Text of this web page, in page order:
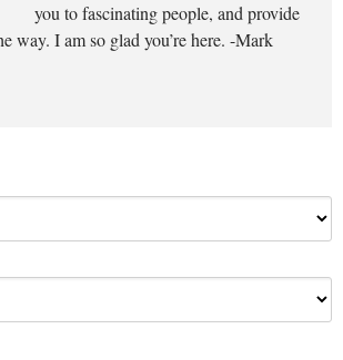
you to fascinating people, and provide
way. I am so glad you’re here. -Mark